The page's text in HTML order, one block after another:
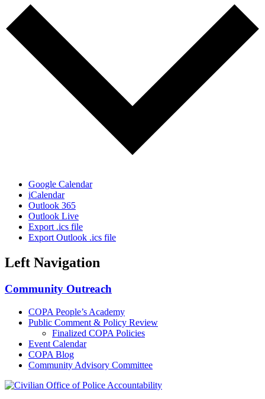
Google Calendar
iCalendar
Outlook 365
Outlook Live
Export .ics file
Export Outlook .ics file
Left Navigation
Community Outreach
COPA People’s Academy
Public Comment & Policy Review
Finalized COPA Policies
Event Calendar
COPA Blog
Community Advisory Committee